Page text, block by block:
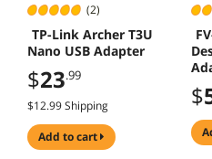
(2)
TP-Link Archer T3U
Nano USB Adapter
$23.99
$12.99 Shipping
add to cart
+
$